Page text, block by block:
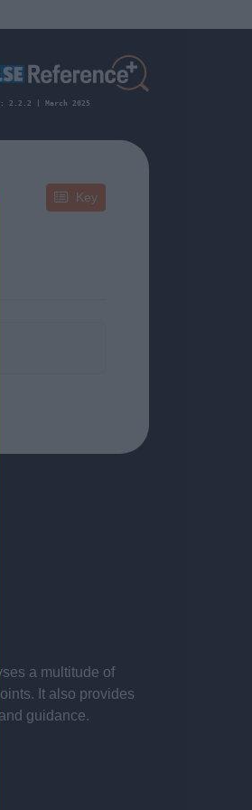
2.2.2 | March 2025
Key
a multitude of
It also provides
guidance.